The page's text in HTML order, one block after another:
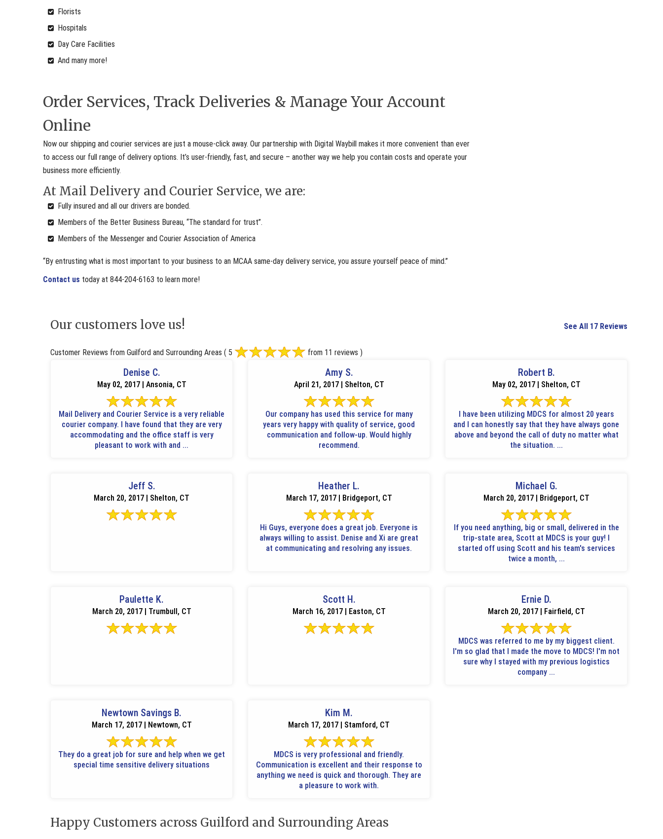
Florists
Hospitals
Day Care Facilities
And many more!
Order Services, Track Deliveries & Manage Your Account
Online
Now our shipping and courier services are just a mouse-click away. Our partnership with Digital Waybill makes it more convenient than ever
to access our full range of delivery options. It’s user-friendly, fast, and secure – another way we help you contain costs and operate your
business more efficiently.
At Mail Delivery and Courier Service, we are:
Fully insured and all our drivers are bonded.
Members of the Better Business Bureau, “The standard for trust”.
Members of the Messenger and Courier Association of America
“By entrusting what is most important to your business to an MCAA same-day delivery service, you assure yourself peace of mind.”
Contact us today at 844-204-6163 to learn more!
Our customers love us! See All 17 Reviews
Customer Reviews from Guilford and Surrounding Areas ( 5 from 11 reviews )
Denise C.
May 02, 2017 | Ansonia, CT
Mail Delivery and Courier Service is a very reliable
courier company. I have found that they are very
accommodating and the office staff is very
pleasant to work with and ...
Amy S.
April 21, 2017 | Shelton, CT
Our company has used this service for many
years very happy with quality of service, good
communication and follow-up. Would highly
recommend.
Robert B.
May 02, 2017 | Shelton, CT
I have been utilizing MDCS for almost 20 years
and I can honestly say that they have always gone
above and beyond the call of duty no matter what
the situation. ...
Jeff S.
March 20, 2017 | Shelton, CT
Heather L.
March 17, 2017 | Bridgeport, CT
Hi Guys, everyone does a great job. Everyone is
always willing to assist. Denise and Xi are great
at communicating and resolving any issues.
Michael G.
March 20, 2017 | Bridgeport, CT
If you need anything, big or small, delivered in the
trip-state area, Scott at MDCS is your guy! I
started off using Scott and his team's services
twice a month, ...
Paulette K.
March 20, 2017 | Trumbull, CT
Scott H.
March 16, 2017 | Easton, CT
Ernie D.
March 20, 2017 | Fairfield, CT
MDCS was referred to me by my biggest client.
I'm so glad that I made the move to MDCS! I'm not
sure why I stayed with my previous logistics
company ...
Newtown Savings B.
March 17, 2017 | Newtown, CT
They do a great job for sure and help when we get
special time sensitive delivery situations
Kim M.
March 17, 2017 | Stamford, CT
MDCS is very professional and friendly.
Communication is excellent and their response to
anything we need is quick and thorough. They are
a pleasure to work with.
Happy Customers across Guilford and Surrounding Areas